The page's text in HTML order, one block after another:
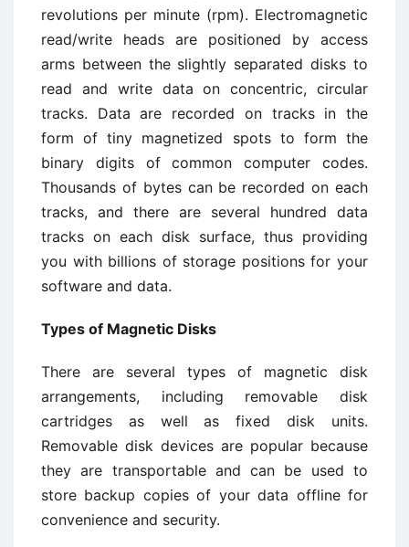
revolutions per minute (rpm). Electromagnetic
read/write heads are positioned by access
arms between the slightly separated disks to
read and write data on concentric, circular
tracks. Data are recorded on tracks in the
form of tiny magnetized spots to form the
binary digits of common computer codes.
Thousands of bytes can be recorded on each
tracks, and there are several hundred data
tracks on each disk surface, thus providing
you with billions of storage positions for your
software and data.
Types of Magnetic Disks
There are several types of magnetic disk
arrangements, including removable disk
cartridges as well as fixed disk units.
Removable disk devices are popular because
they are transportable and can be used to
store backup copies of your data offline for
convenience and security.